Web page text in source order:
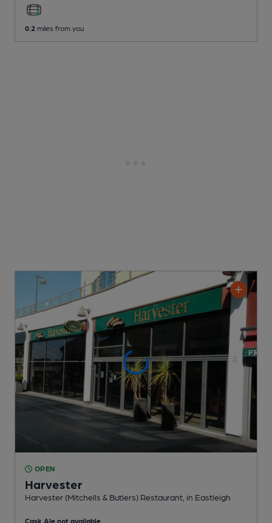
0.2 miles from you
OPEN
Harvester
Harvester (Mitchells & Butlers) Restaurant , in Eastleigh
Cask Ale not available